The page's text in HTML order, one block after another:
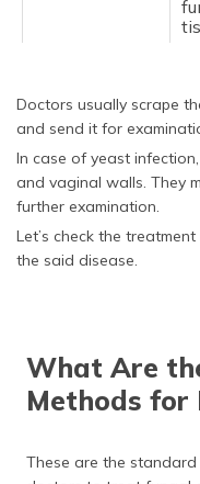
Doctors usually scrape
and send it for
In case of yeast
and vaginal walls. They
further examination.
Let’s check the
the said disease.
What Are
Methods for
These are the